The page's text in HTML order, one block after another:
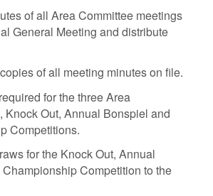
of all Area Committee meetings
General Meeting and distribute
of all meeting minutes on file.
for the three Area
Knock Out, Annual Bonspiel and
Competitions.
for the Knock Out, Annual
Competition to the